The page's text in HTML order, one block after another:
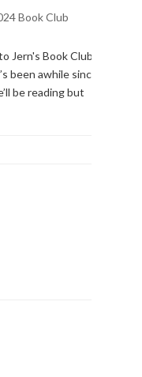
Book Club
Jern's Book Club,
been awhile since I
be reading but